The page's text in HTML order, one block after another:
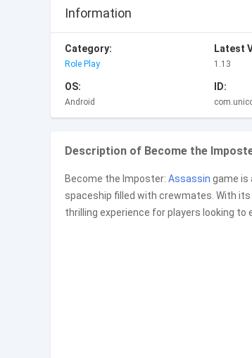
Information
Category:
Role Play
Latest
1.13
OS:
Android
ID:
Description of Become the
Become the Imposter: Assassin game is
spaceship filled with crewmates. With
thrilling experience for players looking to